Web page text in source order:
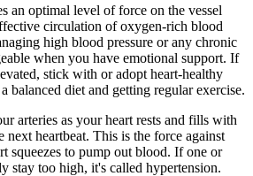
an optimal level of force on the vessel
circulation of oxygen-rich blood
high blood pressure or any chronic
when you have emotional support. If
stick with or adopt heart-healthy
balanced diet and getting regular exercise.
arteries as your heart rests and fills with
next heartbeat. This is the force against
squeezes to pump out blood. If one or
stay too high, it's called hypertension.